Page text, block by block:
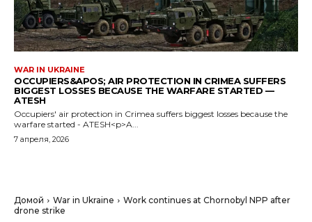
WAR IN UKRAINE
OCCUPIERS&APOS; AIR PROTECTION IN CRIMEA SUFFERS
BIGGEST LOSSES BECAUSE THE WARFARE STARTED —
ATESH
Occupiers' air protection in Crimea suffers biggest losses because the
warfare started - ATESH<p>A...
7 апреля, 2026